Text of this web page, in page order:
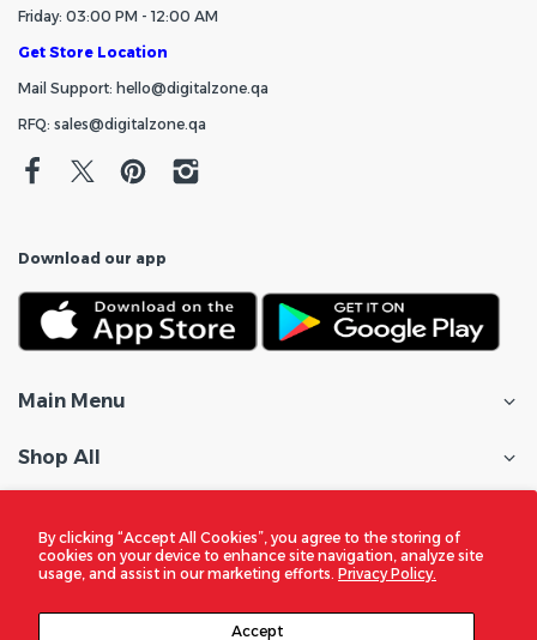
By clicking “Accept All Cookies”, you agree to the storing of
cookies on your device to enhance site navigation, analyze site
usage, and assist in our marketing efforts. Privacy Policy.
Accept
Friday: 03:00 PM - 12:00 AM
Get Store Location
Mail Support: hello@digitalzone.qa
RFQ: sales@digitalzone.qa
Download our app
Main Menu
Shop All
Policies